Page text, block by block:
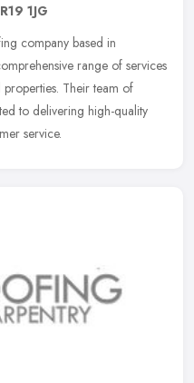
1JG
company based in
range of services
Their team of
to delivering high-quality
service.